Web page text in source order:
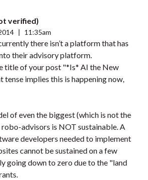
verified)
11:35am
there isn’t a platform that has
their advisory platform.
title of your post "*Is* AI the New
tense implies this is happening now,
of even the biggest (which is not the
robo-advisors is NOT sustainable. A
developers needed to implement
cannot be sustained on a few
going down to zero due to the "land